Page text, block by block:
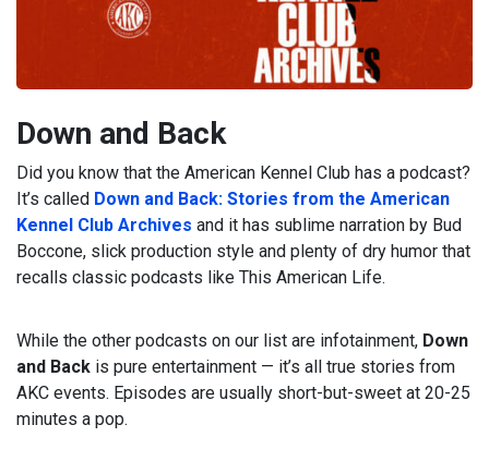
Down and Back
Did you know that the American Kennel Club has a podcast?
It’s called Down and Back: Stories from the American
Kennel Club Archives and it has sublime narration by Bud
Boccone, slick production style and plenty of dry humor that
recalls classic podcasts like This American Life.
While the other podcasts on our list are infotainment, Down
and Back is pure entertainment — it’s all true stories from
AKC events. Episodes are usually short-but-sweet at 20-25
minutes a pop.